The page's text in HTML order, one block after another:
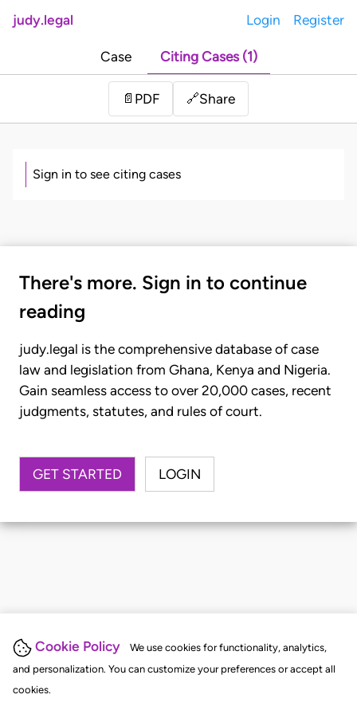
Cookie Policy
We use cookies for functionality, analytics,
and personalization. You can customize your preferences or accept all
cookies.
judy.legal Login Register
Case Citing Cases (1)
📄 PDF 🔗Share
Sign in to see citing cases
There's more. Sign in to continue
reading
judy.legal is the comprehensive database of case
law and legislation from Ghana, Kenya and Nigeria.
Gain seamless access to over 20,000 cases, recent
judgments, statutes, and rules of court.
GET STARTED LOGIN